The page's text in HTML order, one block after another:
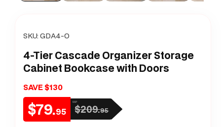
SKU:GDA4-O
4-Tier Cascade Organizer Storage
Cabinet Bookcase with Doors
SAVE $130
Sale
price
$79.95
Regular
price
RRP
$209.95